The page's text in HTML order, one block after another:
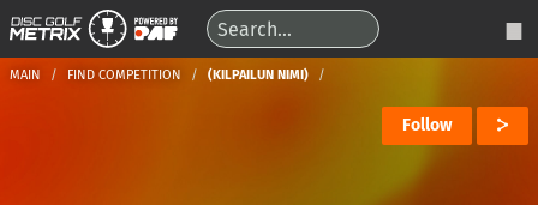
MAIN FIND COMPETITION (KILPAILUN NIMI)
Follow